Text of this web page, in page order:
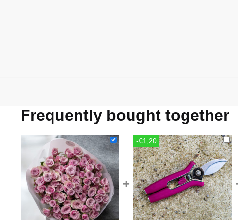
Frequently bought together
+
-€1,20